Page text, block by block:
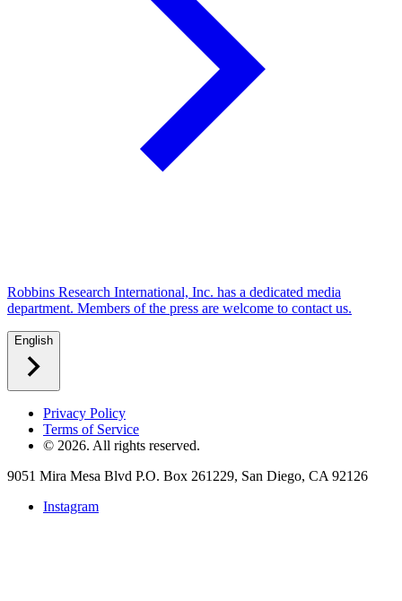
Robbins Research International, Inc. has a dedicated media
department. Members of the press are welcome to contact us.
English
Privacy Policy
Terms of Service
© 2026. All rights reserved.
9051 Mira Mesa Blvd P.O. Box 261229, San Diego, CA 92126
Instagram